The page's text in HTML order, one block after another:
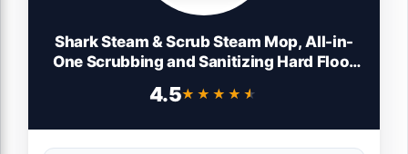
Shark Steam & Scrub Steam Mop, All-in-
One Scrubbing and Sanitizing Hard Floor
Scrub Pads Included, XL Water Tank,
4.5★★★★★
★★★★★